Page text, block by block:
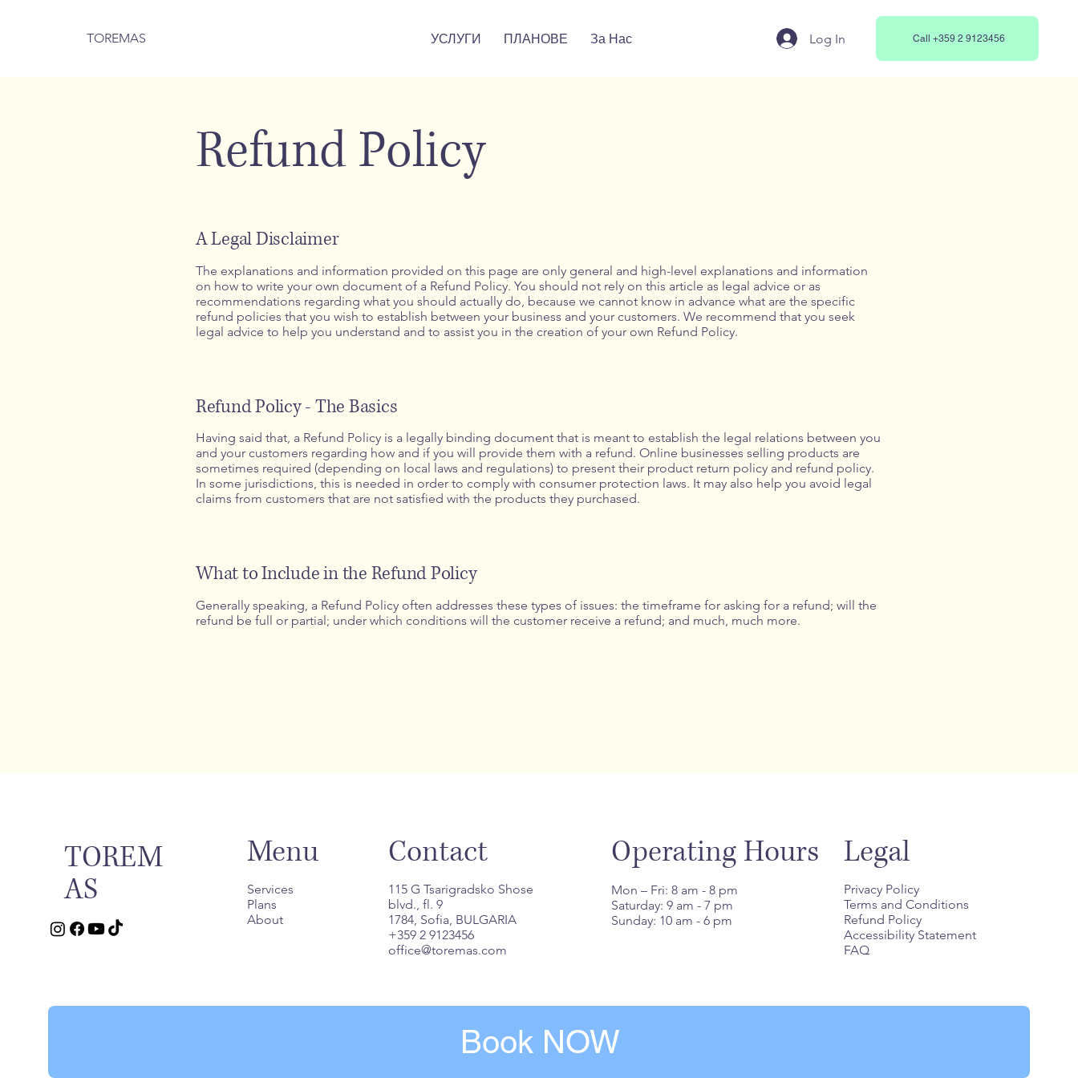
TOREMAS Log In Call +359 2 9123456
УСЛУГИ ПЛАНОВЕ За Нас
Refund Policy
A Legal Disclaimer
The explanations and information provided on this page are only general and high-level explanations and information
on how to write your own document of a Refund Policy. You should not rely on this article as legal advice or as
recommendations regarding what you should actually do, because we cannot know in advance what are the specific
refund policies that you wish to establish between your business and your customers. We recommend that you seek
legal advice to help you understand and to assist you in the creation of your own Refund Policy.
Refund Policy - The Basics
Having said that, a Refund Policy is a legally binding document that is meant to establish the legal relations between you
and your customers regarding how and if you will provide them with a refund. Online businesses selling products are
sometimes required (depending on local laws and regulations) to present their product return policy and refund policy.
In some jurisdictions, this is needed in order to comply with consumer protection laws. It may also help you avoid legal
claims from customers that are not satisfied with the products they purchased.
What to Include in the Refund Policy
Generally speaking, a Refund Policy often addresses these types of issues: the timeframe for asking for a refund; will the
refund be full or partial; under which conditions will the customer receive a refund; and much, much more.
TOREM
AS
Menu
Services
Plans
About
Contact
115 G Tsarigradsko Shose
blvd., fl. 9
1784, Sofia, BULGARIA
+359 2 9123456
office@toremas.com
Operating Hours
Mon – Fri: 8 am - 8 pm
Saturday: 9 am - 7 pm
Sunday: 10 am - 6 pm
Legal
Privacy Policy
Terms and Conditions
Refund Policy
Accessibility Statement
FAQ
Book NOW